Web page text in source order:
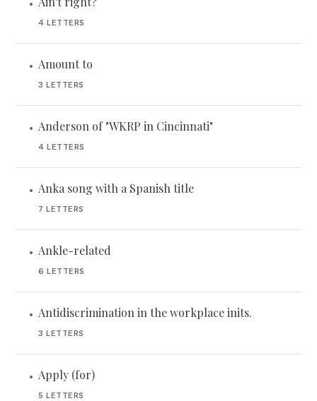
•
4 LETTERS
• Amount to
3 LETTERS
• Anderson of "WKRP in Cincinnati"
4 LETTERS
• Anka song with a Spanish title
7 LETTERS
• Ankle-related
6 LETTERS
• Antidiscrimination in the workplace inits.
3 LETTERS
• Apply (for)
5 LETTERS